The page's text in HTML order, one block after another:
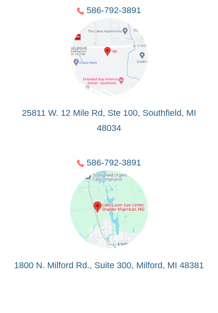
586-792-3891
25811 W. 12 Mile Rd, Ste 100, Southfield, MI
48034
586-792-3891
1800 N. Milford Rd., Suite 300, Milford, MI 48381